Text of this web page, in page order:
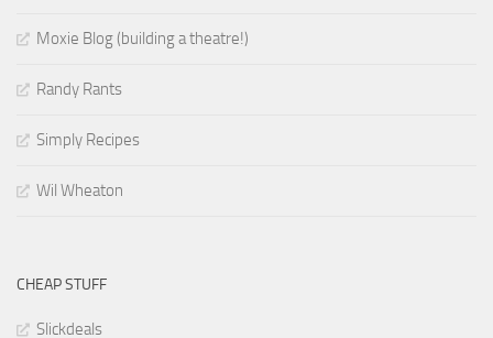
Moxie Blog (building a theatre!)
Randy Rants
Simply Recipes
Wil Wheaton
CHEAP STUFF
Slickdeals